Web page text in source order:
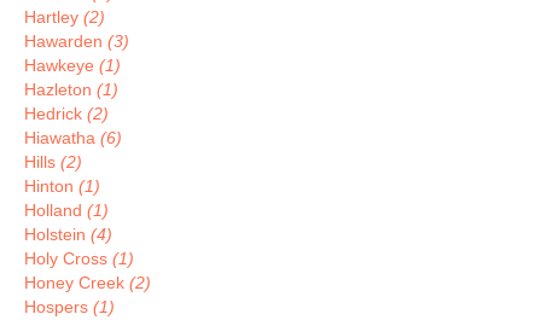
Hartley (2)
Hawarden (3)
Hawkeye (1)
Hazleton (1)
Hedrick (2)
Hiawatha (6)
Hills (2)
Hinton (1)
Holland (1)
Holstein (4)
Holy Cross (1)
Honey Creek (2)
Hospers (1)